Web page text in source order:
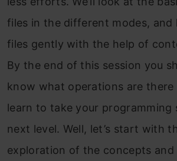
files in the different modes, and
files gently with the help of
By the end of this session you
know what operations are there
learn to take your programming
next level. Well, let’s start with
exploration of the concepts